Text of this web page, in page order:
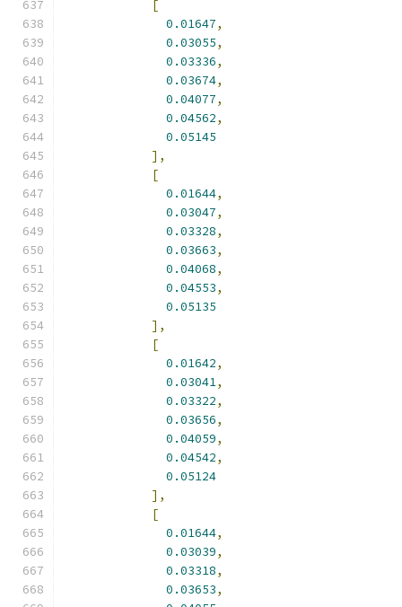
[
0.01647,
0.03055,
0.03336,
0.03674,
0.04077,
0.04562,
0.05145
],
[
0.01644,
0.03047,
0.03328,
0.03663,
0.04068,
0.04553,
0.05135
],
[
0.01642,
0.03041,
0.03322,
0.03656,
0.04059,
0.04542,
0.05124
],
[
0.01644,
0.03039,
0.03318,
0.03653,